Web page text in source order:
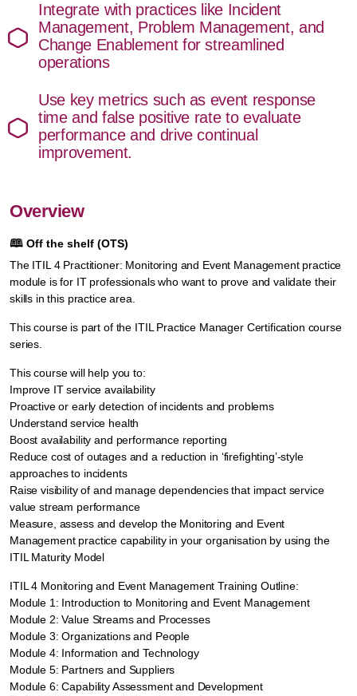
Integrate with practices like Incident
Management, Problem Management, and
Change Enablement for streamlined
operations
Use key metrics such as event response
time and false positive rate to evaluate
performance and drive continual
improvement.
Overview
🕮 Off the shelf (OTS)
The ITIL 4 Practitioner: Monitoring and Event Management practice
module is for IT professionals who want to prove and validate their
skills in this practice area.
This course is part of the ITIL Practice Manager Certification course
series.
This course will help you to:
Improve IT service availability
Proactive or early detection of incidents and problems
Understand service health
Boost availability and performance reporting
Reduce cost of outages and a reduction in ‘firefighting’-style
approaches to incidents
Raise visibility of and manage dependencies that impact service
value stream performance
Measure, assess and develop the Monitoring and Event
Management practice capability in your organisation by using the
ITIL Maturity Model
ITIL 4 Monitoring and Event Management Training Outline:
Module 1: Introduction to Monitoring and Event Management
Module 2: Value Streams and Processes
Module 3: Organizations and People
Module 4: Information and Technology
Module 5: Partners and Suppliers
Module 6: Capability Assessment and Development